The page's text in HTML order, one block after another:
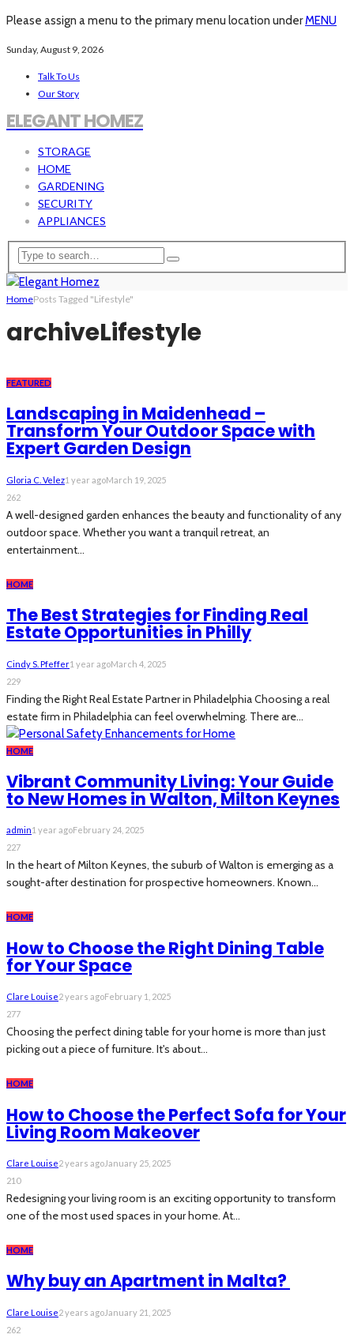
Please assign a menu to the primary menu location underMENU
Sunday, August 9, 2026
Talk To Us
Our Story
ELEGANT HOMEZ
STORAGE
HOME
GARDENING
SECURITY
APPLIANCES
HomePosts Tagged "Lifestyle"
archiveLifestyle
FEATURED
Landscaping in Maidenhead –
Transform Your Outdoor Space with
Expert Garden Design
Gloria C. Velez1 year agoMarch 19, 2025
262
A well-designed garden enhances the beauty and functionality of any
outdoor space. Whether you want a tranquil retreat, an
entertainment...
HOME
The Best Strategies for Finding Real
Estate Opportunities in Philly
Cindy S. Pfeffer1 year agoMarch 4, 2025
229
Finding the Right Real Estate Partner in Philadelphia Choosing a real
estate firm in Philadelphia can feel overwhelming. There are...
HOME
Vibrant Community Living: Your Guide
to New Homes in Walton, Milton Keynes
admin1 year agoFebruary 24, 2025
227
In the heart of Milton Keynes, the suburb of Walton is emerging as a
sought-after destination for prospective homeowners. Known...
HOME
How to Choose the Right Dining Table
for Your Space
Clare Louise2 years agoFebruary 1, 2025
277
Choosing the perfect dining table for your home is more than just
picking out a piece of furniture. It's about...
HOME
How to Choose the Perfect Sofa for Your
Living Room Makeover
Clare Louise2 years agoJanuary 25, 2025
210
Redesigning your living room is an exciting opportunity to transform
one of the most used spaces in your home. At...
HOME
Why buy an Apartment in Malta?
Clare Louise2 years agoJanuary 21, 2025
262